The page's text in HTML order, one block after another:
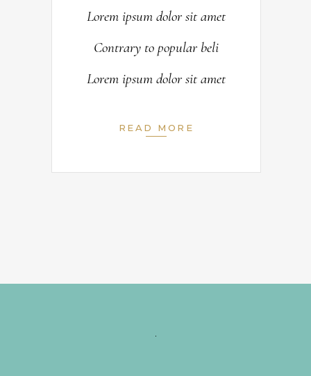
Lorem ipsum dolor sit amet
Contrary to popular beli
Lorem ipsum dolor sit amet
READ MORE